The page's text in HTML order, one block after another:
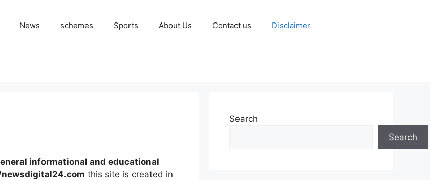
News schemes Sports About Us Contact us Disclaimer
informational and educational
this site is created in
Search
Search